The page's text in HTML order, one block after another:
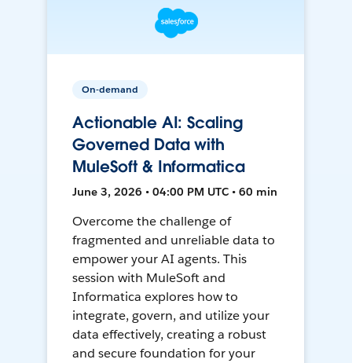
On-demand
Actionable AI: Scaling
Governed Data with
MuleSoft & Informatica
June 3, 2026 • 04:00 PM UTC • 60 min
Overcome the challenge of
fragmented and unreliable data to
empower your AI agents. This
session with MuleSoft and
Informatica explores how to
integrate, govern, and utilize your
data effectively, creating a robust
and secure foundation for your